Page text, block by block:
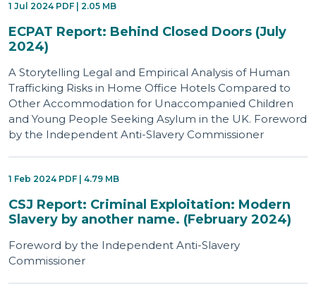
1 Jul 2024 PDF | 2.05 MB
ECPAT Report: Behind Closed Doors (July
2024)
A Storytelling Legal and Empirical Analysis of Human
Trafficking Risks in Home Office Hotels Compared to
Other Accommodation for Unaccompanied Children
and Young People Seeking Asylum in the UK. Foreword
by the Independent Anti-Slavery Commissioner
1 Feb 2024 PDF | 4.79 MB
CSJ Report: Criminal Exploitation: Modern
Slavery by another name. (February 2024)
Foreword by the Independent Anti-Slavery
Commissioner